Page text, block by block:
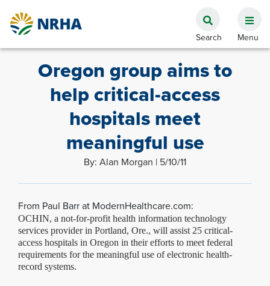
Oregon group aims to
help critical-access
hospitals meet
meaningful use
By: Alan Morgan | 5/10/11
From Paul Barr at ModernHealthcare.com:
OCHIN, a not-for-profit health information technology
services provider in Portland, Ore., will assist 25 critical-
access hospitals in Oregon in their efforts to meet federal
requirements for the meaningful use of electronic health-
record systems.